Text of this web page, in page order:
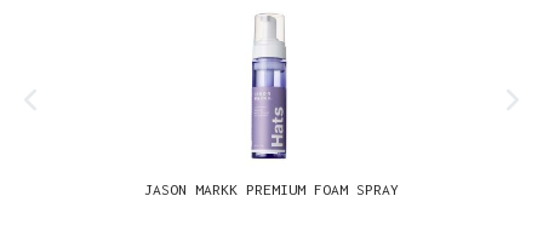
JASON MARKK PREMIUM FOAM SPRAY